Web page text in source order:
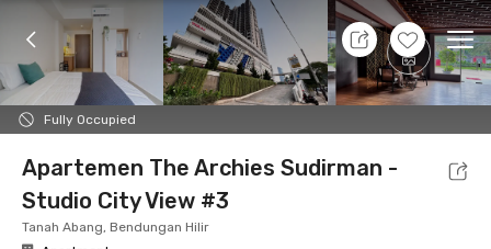
+16
Fully Occupied
8 Aug 26 - Don't Know
Foto Shared facilities Location Additional
Apartemen The Archies Sudirman -
Studio City View #3
Tanah Abang, Bendungan Hilir